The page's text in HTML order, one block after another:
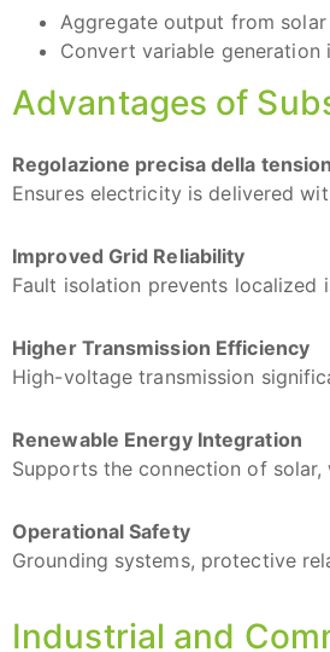
Aggregate output from
Convert variable
Advantages of
Regolazione precisa della
Ensures electricity is delivered
Improved Grid Reliability
Fault isolation prevents localized
Higher Transmission Efficiency
High-voltage transmission
Renewable Energy Integration
Supports the connection of
Operational Safety
Grounding systems, protective
Industrial and